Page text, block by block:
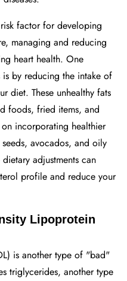
factor for developing
managing and reducing
heart health. One
by reducing the intake of
diet. These unhealthy fats
foods, fried items, and
incorporating healthier
avocados, and oily
adjustments can
profile and reduce your
Lipoprotein
is another type of "bad"
triglycerides, another type